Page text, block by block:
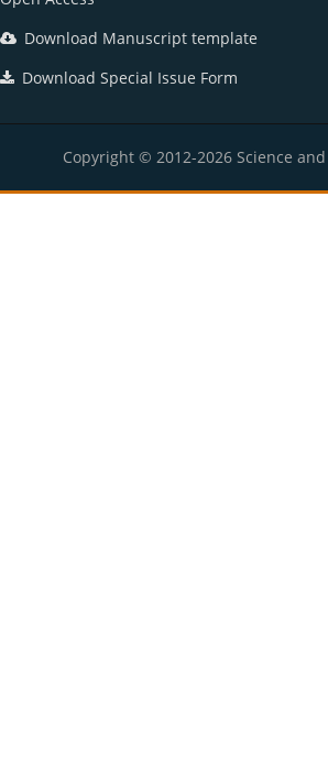
Download Manuscript template
Download Special Issue Form
Copyright © 2012-2026 Science